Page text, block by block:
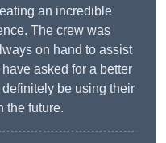
an incredible
The crew was
on hand to assist
asked for a better
be using their
the future.